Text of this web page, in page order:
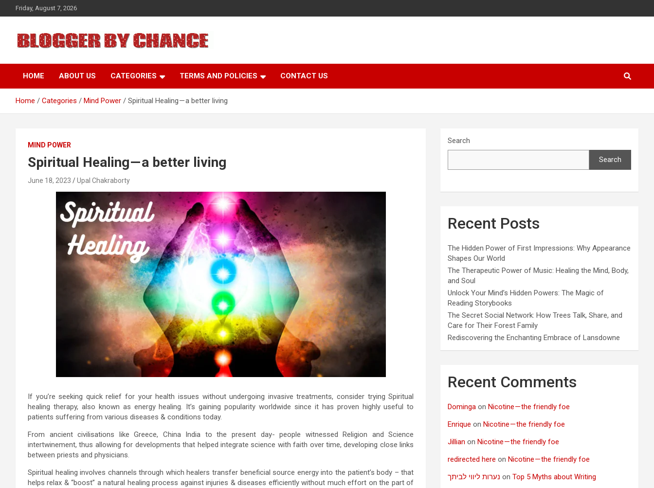
to
Friday, August 7, 2026
BLOGGER BY CHANCE
HOME ABOUT US CATEGORIES TERMS AND POLICIES CONTACT US
Home Categories Mind Power Spiritual Healing — a better living
MIND POWER
Spiritual Healing — a better living
June 18, 2023 Upal Chakraborty
If you’re seeking quick relief for your health issues without undergoing invasive treatments, consider trying Spiritual
healing therapy, also known as energy healing. It’s gaining popularity worldwide since it has proven highly useful to
patients suffering from various diseases & conditions today.
From ancient civilisations like Greece, China India to the present day- people witnessed Religion and Science
intertwinement, thus allowing for developments that helped integrate science with faith over time, developing close links
between priests and physicians.
Spiritual healing involves channels through which healers transfer beneficial source energy into the patient’s body – that
helps relax & “boost” a natural healing process against injuries & diseases efficiently without much effort on the part of
Search
Search
Recent Posts
The Hidden Power of First Impressions: Why Appearance
Shapes Our World
The Therapeutic Power of Music: Healing the Mind, Body,
and Soul
Unlock Your Mind’s Hidden Powers: The Magic of
Reading Storybooks
The Secret Social Network: How Trees Talk, Share, and
Care for Their Forest Family
Rediscovering the Enchanting Embrace of Lansdowne
Recent Comments
Dominga onNicotine — the friendly foe
Enrique onNicotine — the friendly foe
Jillian onNicotine — the friendly foe
redirected here onNicotine — the friendly foe
נערות ליווי לביתך onTop 5 Myths about Writing